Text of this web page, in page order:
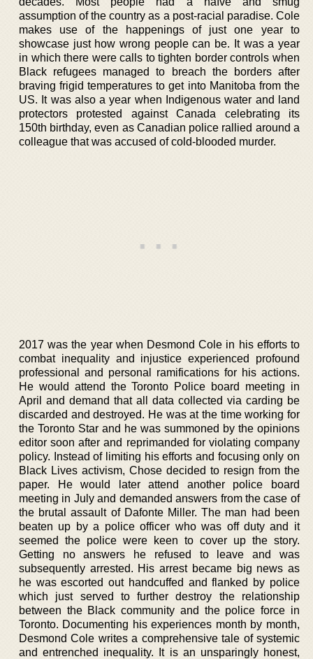
assumption of the country as a post-racial paradise. Cole
makes use of the happenings of just one year to
showcase just how wrong people can be. It was a year
in which there were calls to tighten border controls when
Black refugees managed to breach the borders after
braving frigid temperatures to get into Manitoba from the
US. It was also a year when Indigenous water and land
protectors protested against Canada celebrating its
150th birthday, even as Canadian police rallied around a
colleague that was accused of cold-blooded murder.
2017 was the year when Desmond Cole in his efforts to
combat inequality and injustice experienced profound
professional and personal ramifications for his actions.
He would attend the Toronto Police board meeting in
April and demand that all data collected via carding be
discarded and destroyed. He was at the time working for
the Toronto Star and he was summoned by the opinions
editor soon after and reprimanded for violating company
policy. Instead of limiting his efforts and focusing only on
Black Lives activism, Chose decided to resign from the
paper. He would later attend another police board
meeting in July and demanded answers from the case of
the brutal assault of Dafonte Miller. The man had been
beaten up by a police officer who was off duty and it
seemed the police were keen to cover up the story.
Getting no answers he refused to leave and was
subsequently arrested. His arrest became big news as
he was escorted out handcuffed and flanked by police
which just served to further destroy the relationship
between the Black community and the police force in
Toronto. Documenting his experiences month by month,
Desmond Cole writes a comprehensive tale of systemic
and entrenched inequality. It is an unsparingly honest,